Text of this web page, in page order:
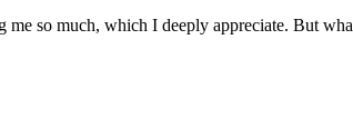
so much, which I deeply appreciate. But